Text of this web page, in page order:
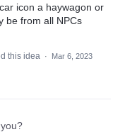
icon a haywagon or
be from all NPCs
this idea ·
Mar 6, 2023